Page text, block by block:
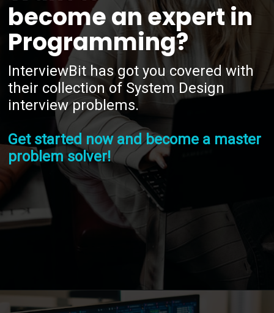
become an expert in
Programming?
InterviewBit has got you covered with
their collection of System Design
interview problems.
Get started now and become a master
problem solver!
Opening